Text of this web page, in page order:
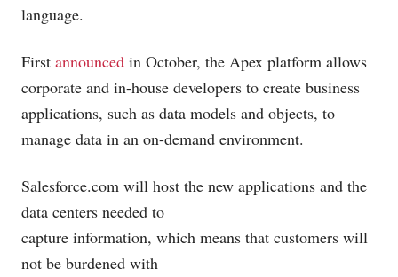
language.
First announced in October, the Apex platform allows
corporate and in-house developers to create business
applications, such as data models and objects, to
manage data in an on-demand environment.
Salesforce.com will host the new applications and the
data centers needed to
capture information, which means that customers will
not be burdened with